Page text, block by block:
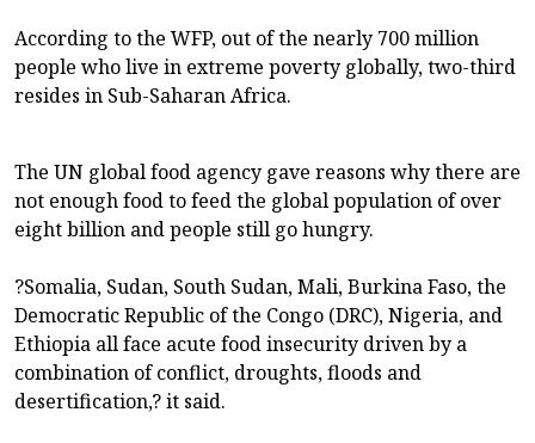
According to the WFP, out of the nearly 700 million
people who live in extreme poverty globally, two-third
resides in Sub-Saharan Africa.
The UN global food agency gave reasons why there are
not enough food to feed the global population of over
eight billion and people still go hungry.
?Somalia, Sudan, South Sudan, Mali, Burkina Faso, the
Democratic Republic of the Congo (DRC), Nigeria, and
Ethiopia all face acute food insecurity driven by a
combination of conflict, droughts, floods and
desertification,? it said.